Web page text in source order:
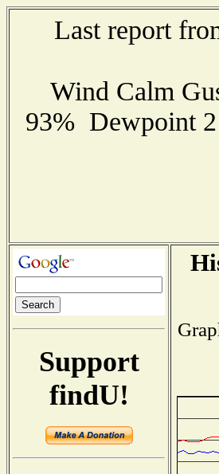
Last report
Wind Calm
93% Dewpoint
Support
findU!